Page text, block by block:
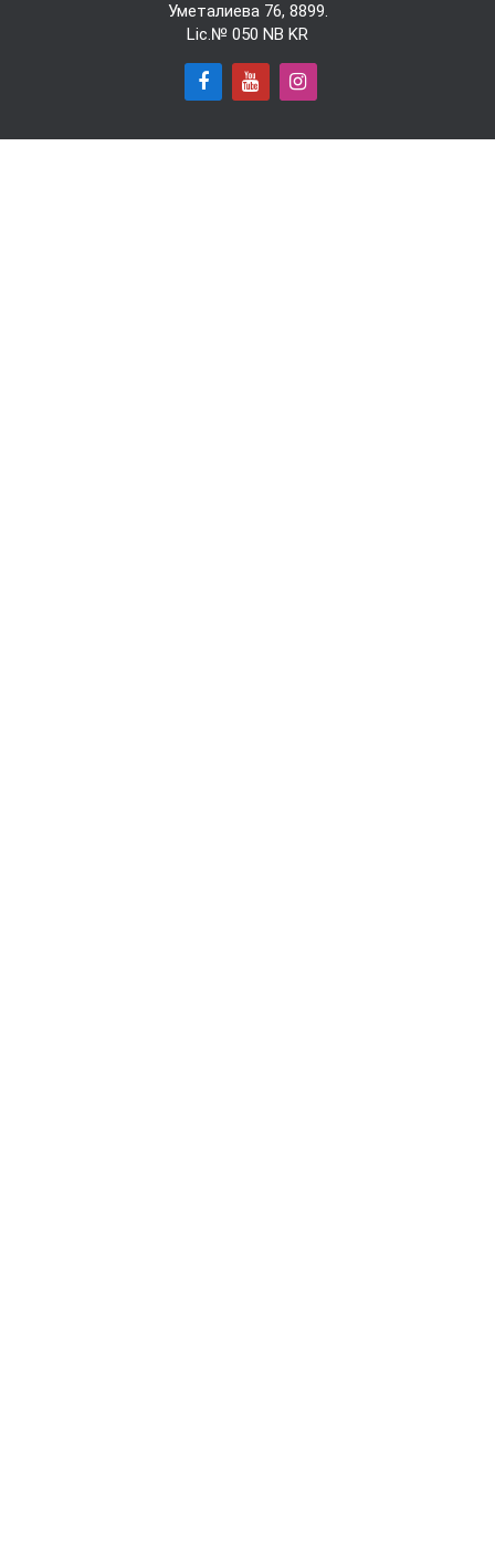
Уметалиева 76, 8899.
Lic.№ 050 NB KR